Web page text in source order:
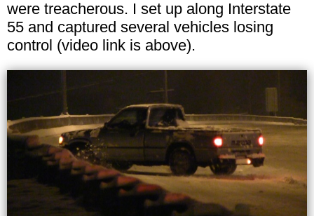
were treacherous. I set up along Interstate
55 and captured several vehicles losing
control (video link is above).